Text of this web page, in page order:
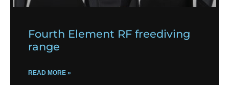
Fourth Element RF freediving
range
READ MORE »